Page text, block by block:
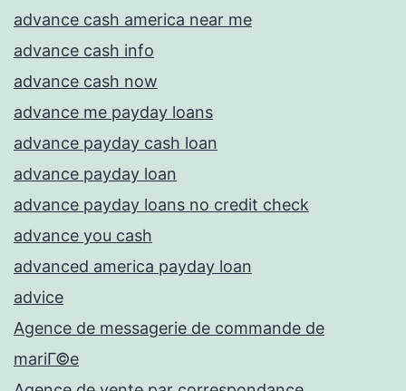
advance cash america near me
advance cash info
advance cash now
advance me payday loans
advance payday cash loan
advance payday loan
advance payday loans no credit check
advance you cash
advanced america payday loan
advice
Agence de messagerie de commande de
mariГ©e